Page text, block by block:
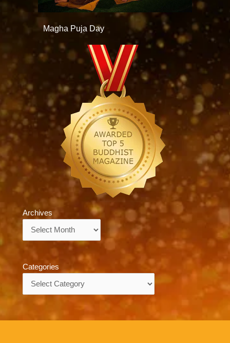
Magha Puja Day
Archives
Categories